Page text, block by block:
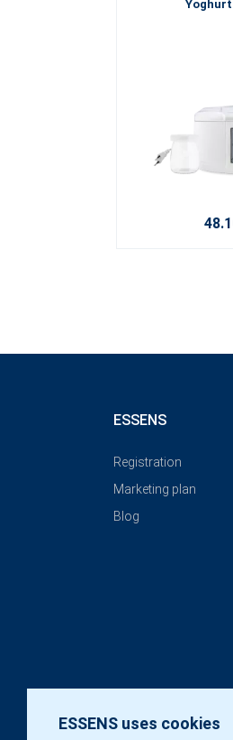
ESSENS uses cookies
ESSENS
Registration
Marketing plan
Blog